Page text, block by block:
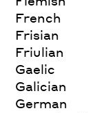
French
Frisian
Friulian
Gaelic
Galician
German